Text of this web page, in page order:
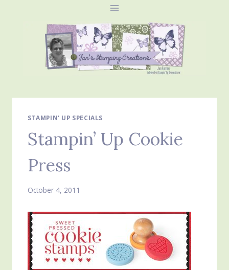
STAMPIN' UP SPECIALS
Stampin’ Up Cookie
Press
October 4, 2011